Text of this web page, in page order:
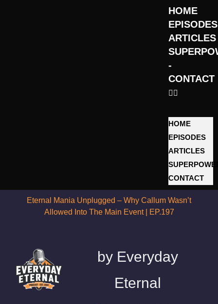
HOME
EPISODES
ARTICLES
­
CONTACT
HOME
EPISODES
ARTICLES
­CONTACT
Eternal Mania Unplugged – Why Callum Wasn’t
Allowed Into The Main Event | EP.197
byEveryday
Eternal